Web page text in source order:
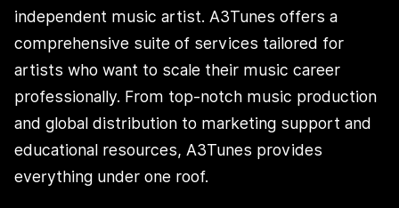
independent music artist. A3Tunes offers a
comprehensive suite of services tailored for
artists who want to scale their music career
professionally. From top-notch music production
and global distribution to marketing support and
educational resources, A3Tunes provides
everything under one roof.